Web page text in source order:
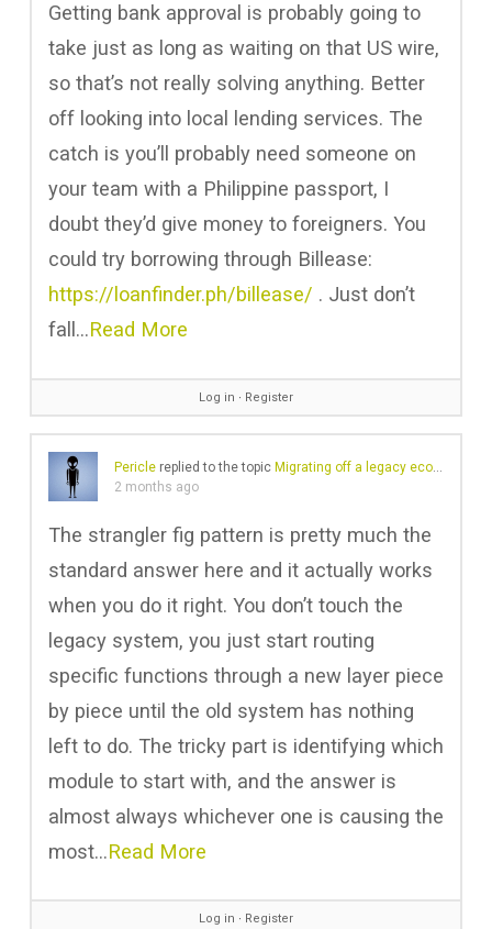
Getting bank approval is probably going to
take just as long as waiting on that US wire,
so that’s not really solving anything. Better
off looking into local lending services. The
catch is you’ll probably need someone on
your team with a Philippine passport, I
doubt they’d give money to foreigners. You
could try borrowing through Billease:
https://loanfinder.ph/billease/ . Just don’t
fall…Read More
Log in ∙ Register
Periclereplied to the topic Migrating off a legacy ecommerce platform
2 months ago
The strangler fig pattern is pretty much the
standard answer here and it actually works
when you do it right. You don’t touch the
legacy system, you just start routing
specific functions through a new layer piece
by piece until the old system has nothing
left to do. The tricky part is identifying which
module to start with, and the answer is
almost always whichever one is causing the
most…Read More
Log in ∙ Register